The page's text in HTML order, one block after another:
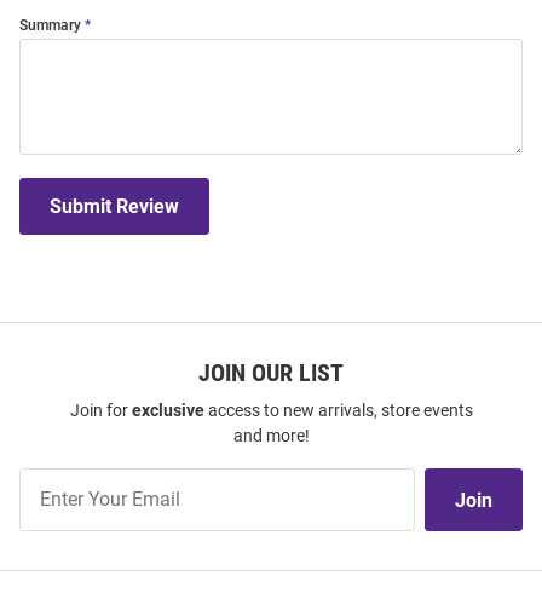
Summary
Submit Review
JOIN OUR LIST
Join forexclusiveaccess to new arrivals, store events
and more!
Our
Join